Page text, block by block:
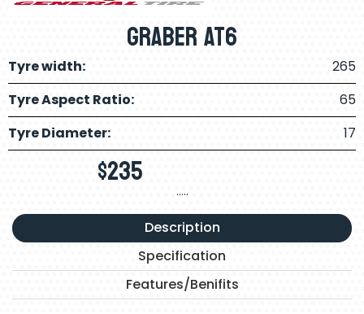
GRABER AT6
Tyre width:
265
Tyre Aspect Ratio:
65
Tyre Diameter:
17
$235 …..
Description
Specification
Features/Benifits